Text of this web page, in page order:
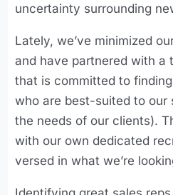
uncertainty surrounding
Lately, we’ve minimized
and have partnered with a
that is committed to
who are best-suited to our
the needs of our clients).
with our own dedicated
versed in what we’re